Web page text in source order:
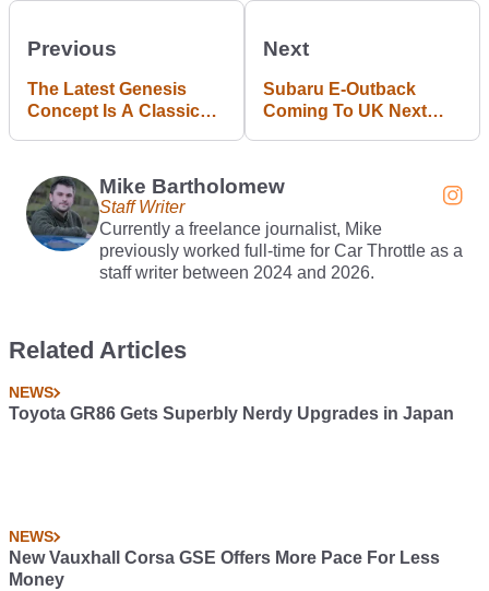
Previous
The Latest Genesis
Concept Is A Classic
Next
Subaru E-Outback
Coming To UK Next
Mike Bartholomew
Staff Writer
Currently a freelance journalist, Mike
previously worked full-time for Car Throttle as a
staff writer between 2024 and 2026.
Related Articles
NEWS
Toyota GR86 Gets Superbly Nerdy Upgrades in Japan
NEWS
New Vauxhall Corsa GSE Offers More Pace For Less
Money